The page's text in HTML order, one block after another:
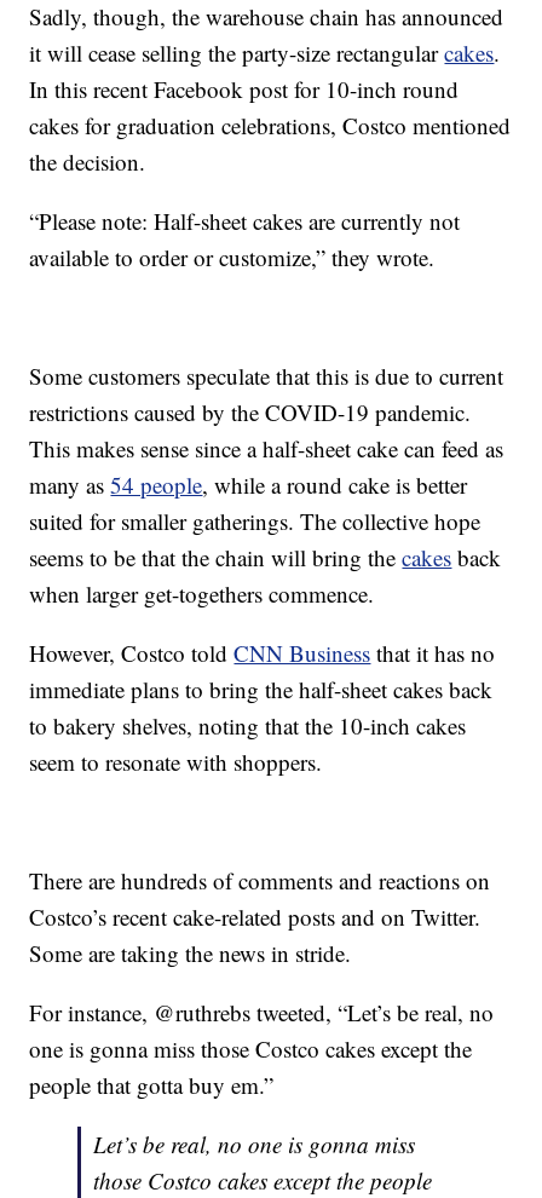
Sadly, though, the warehouse chain has announced
it will cease selling the party-size rectangularcakes.
In this recent Facebook post for 10-inch round
cakes for graduation celebrations, Costco mentioned
the decision.
“Please note: Half-sheet cakes are currently not
available to order or customize,” they wrote.
Some customers speculate that this is due to current
restrictions caused by the COVID-19 pandemic.
This makes sense since a half-sheet cake can feed as
many as54 people, while a round cake is better
suited for smaller gatherings. The collective hope
seems to be that the chain will bring thecakes back
when larger get-togethers commence.
However, Costco toldCNN Business that it has no
immediate plans to bring the half-sheet cakes back
to bakery shelves, noting that the 10-inch cakes
seem to resonate with shoppers.
There are hundreds of comments and reactions on
Costco’s recent cake-related posts and on Twitter.
Some are taking the news in stride.
For instance, @ruthrebs tweeted, “Let’s be real, no
one is gonna miss those Costco cakes except the
people that gotta buy em.”
Let’s be real, no one is gonna miss
those Costco cakes except the people